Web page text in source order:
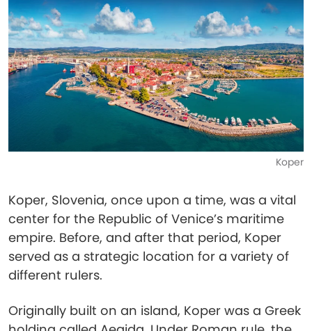
Koper
Koper, Slovenia, once upon a time, was a vital
center for the Republic of Venice’s maritime
empire. Before, and after that period, Koper
served as a strategic location for a variety of
different rulers.
Originally built on an island, Koper was a Greek